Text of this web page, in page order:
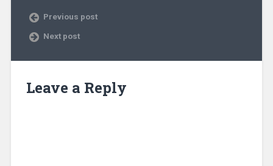
Previous post
Next post
Leave a Reply